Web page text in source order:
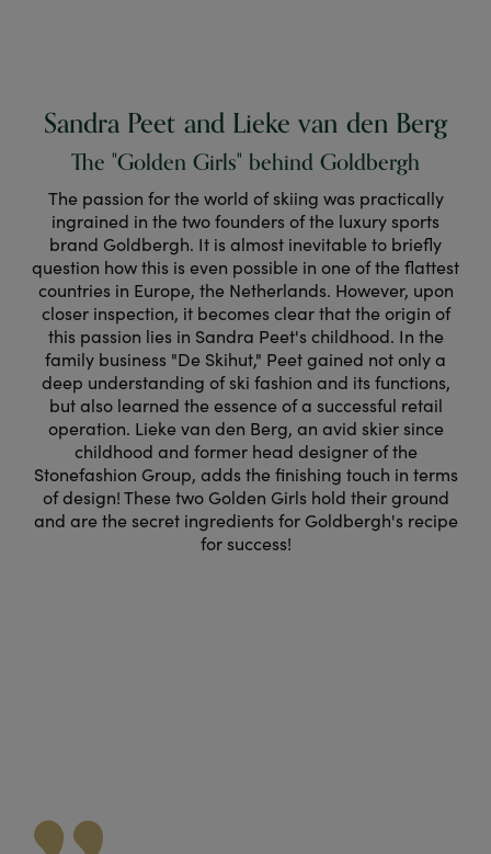
Sandra Peet and Lieke van den Berg
The "Golden Girls" behind Goldbergh
The passion for the world of skiing was practically
ingrained in the two founders of the luxury sports
brand Goldbergh. It is almost inevitable to briefly
question how this is even possible in one of the flattest
countries in Europe, the Netherlands. However, upon
closer inspection, it becomes clear that the origin of
this passion lies in Sandra Peet's childhood. In the
family business "De Skihut," Peet gained not only a
deep understanding of ski fashion and its functions,
but also learned the essence of a successful retail
operation. Lieke van den Berg, an avid skier since
childhood and former head designer of the
Stonefashion Group, adds the finishing touch in terms
of design! These two Golden Girls hold their ground
and are the secret ingredients for Goldbergh's recipe
for success!